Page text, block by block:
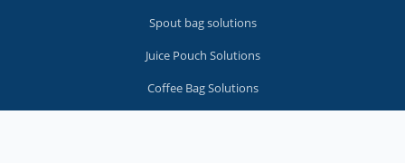
Spout bag solutions
Juice Pouch Solutions
Coffee Bag Solutions